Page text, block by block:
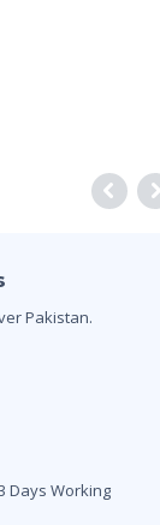
Pakistan.
Days Working